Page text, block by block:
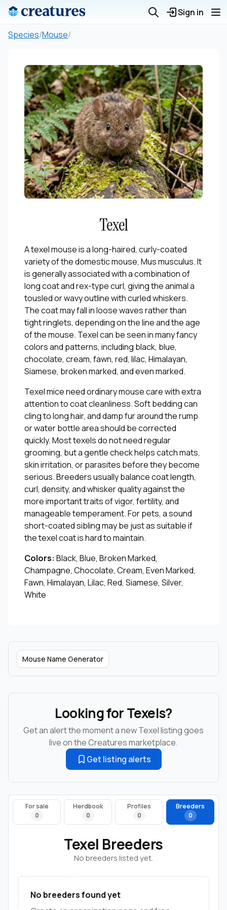
Sign in
Species/Mouse/
Texel
A texel mouse is a long-haired, curly-coated
variety of the domestic mouse, Mus musculus. It
is generally associated with a combination of
long coat and rex-type curl, giving the animal a
tousled or wavy outline with curled whiskers.
The coat may fall in loose waves rather than
tight ringlets, depending on the line and the age
of the mouse. Texel can be seen in many fancy
colors and patterns, including black, blue,
chocolate, cream, fawn, red, lilac, Himalayan,
Siamese, broken marked, and even marked.
Texel mice need ordinary mouse care with extra
attention to coat cleanliness. Soft bedding can
cling to long hair, and damp fur around the rump
or water bottle area should be corrected
quickly. Most texels do not need regular
grooming, but a gentle check helps catch mats,
skin irritation, or parasites before they become
serious. Breeders usually balance coat length,
curl, density, and whisker quality against the
more important traits of vigor, fertility, and
manageable temperament. For pets, a sound
short-coated sibling may be just as suitable if
the texel coat is hard to maintain.
Colors: Black, Blue, Broken Marked,
Champagne, Chocolate, Cream, Even Marked,
Fawn, Himalayan, Lilac, Red, Siamese, Silver,
White
Mouse Name Generator
Looking for Texels?
Get an alert the moment a new Texel listing goes
live on the Creatures marketplace.
Get listing alerts
For sale
0
Herdbook
0
Profiles
0
Breeders
0
Texel Breeders
No breeders listed yet.
No breeders found yet